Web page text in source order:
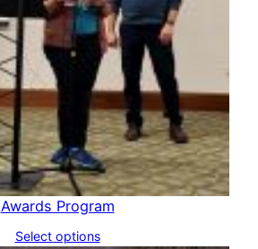
Awards Program
Select options